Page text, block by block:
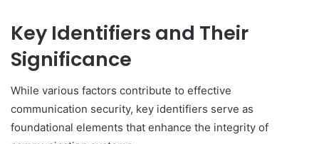
Key Identifiers and Their
Significance
While various factors contribute to effective
communication security, key identifiers serve as
foundational elements that enhance the integrity of